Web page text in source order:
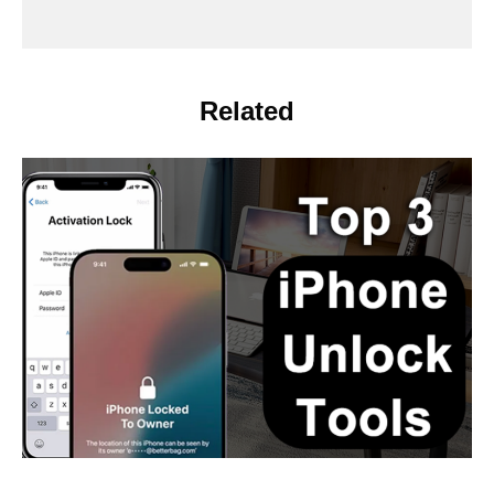
Related